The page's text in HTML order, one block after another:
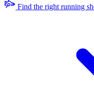
Find the right running